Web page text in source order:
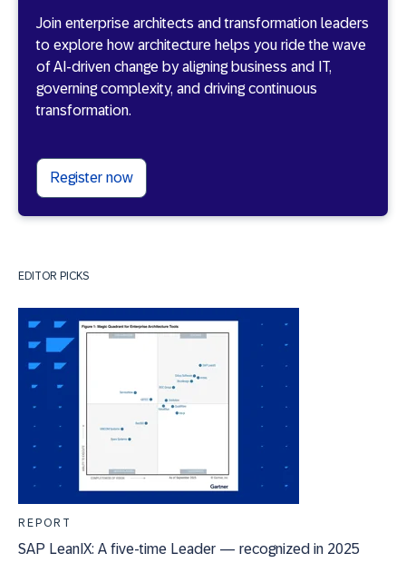
Join enterprise architects and transformation leaders
to explore how architecture helps you ride the wave
of AI-driven change by aligning business and IT,
governing complexity, and driving continuous
transformation.
Register now
EDITOR PICKS
REPORT
SAP LeanIX: A five-time Leader — recognized in 2025